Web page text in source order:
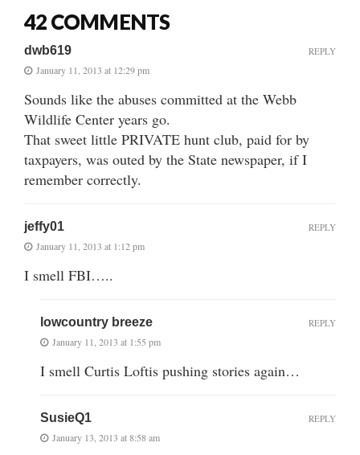
42 COMMENTS
dwb619
January 11, 2013 at 12:29 pm
Sounds like the abuses committed at the Webb
Wildlife Center years go.
That sweet little PRIVATE hunt club, paid for by
taxpayers, was outed by the State newspaper, if I
remember correctly.
REPLY
jeffy01
January 11, 2013 at 1:12 pm
I smell FBI…..
REPLY
lowcountry breeze
January 11, 2013 at 1:55 pm
I smell Curtis Loftis pushing stories again…
REPLY
SusieQ1
January 13, 2013 at 8:58 am
REPLY